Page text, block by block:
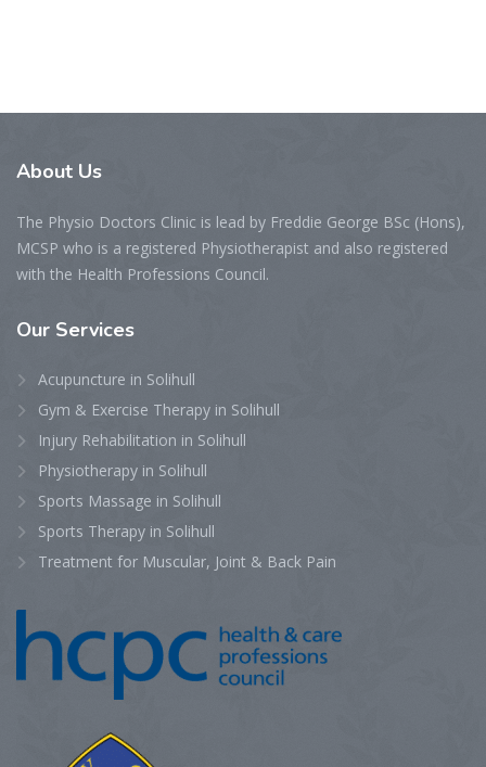
About Us
The Physio Doctors Clinic is lead by Freddie George BSc (Hons),
MCSP who is a registered Physiotherapist and also registered
with the Health Professions Council.
Our Services
Acupuncture in Solihull
Gym & Exercise Therapy in Solihull
Injury Rehabilitation in Solihull
Physiotherapy in Solihull
Sports Massage in Solihull
Sports Therapy in Solihull
Treatment for Muscular, Joint & Back Pain